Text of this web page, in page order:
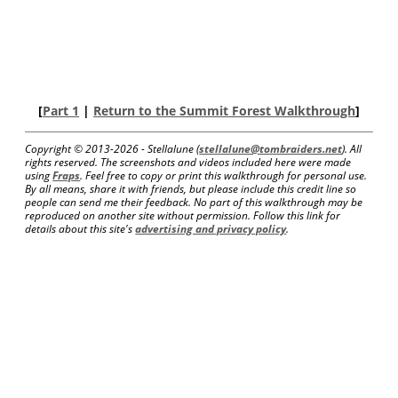
[Part 1 | Return to the Summit Forest Walkthrough]
Copyright © 2013-2026 - Stellalune (stellalune@tombraiders.net). All
rights reserved. The screenshots and videos included here were made
usingFraps. Feel free to copy or print this walkthrough for personal use.
By all means, share it with friends, but please include this credit line so
people can send me their feedback. No part of this walkthrough may be
reproduced on another site without permission. Follow this link for
details about this site'sadvertising and privacy policy.